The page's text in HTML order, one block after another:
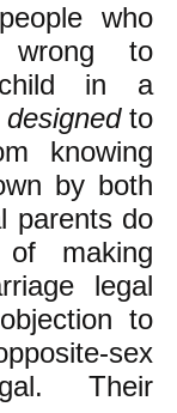
who
to
in a
designedto
knowing
by both
parents do
making
legal
to
sex
Their